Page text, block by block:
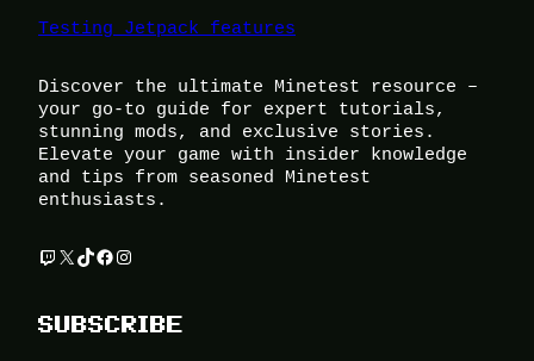
Testing Jetpack features
Discover the ultimate Minetest resource –
your go-to guide for expert tutorials,
stunning mods, and exclusive stories.
Elevate your game with insider knowledge
and tips from seasoned Minetest
enthusiasts.
Twitch
X TikTok
Facebook
Instagram
SUBSCRIBE